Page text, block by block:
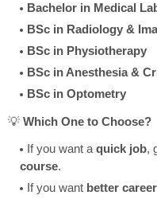
Bachelor in Medical
BSc in Radiology &
BSc in Physiotherapy
BSc in Anesthesia &
BSc in Optometry
💡 Which One to Choose?
If you want a quick job,
course.
If you want better